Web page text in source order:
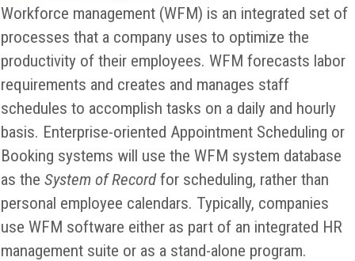
Workforce management (WFM) is an integrated set of
processes that a company uses to optimize the
productivity of their employees. WFM forecasts labor
requirements and creates and manages staff
schedules to accomplish tasks on a daily and hourly
basis. Enterprise-oriented Appointment Scheduling or
Booking systems will use the WFM system database
as theSystem of Recordfor scheduling, rather than
personal employee calendars. Typically, companies
use WFM software either as part of an integrated HR
management suite or as a stand-alone program.